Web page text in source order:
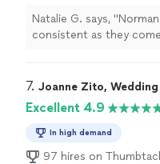
Natalie G. says, "
consistent as they
7. Joanne Zito,
Excellent 4.9
In high demand
97 hires on